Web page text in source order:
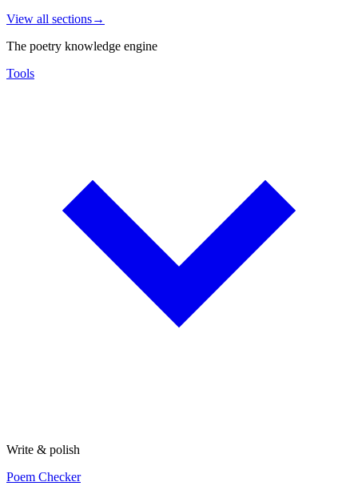
View all sections→
The poetry knowledge engine
Tools
Write & polish
Poem Checker